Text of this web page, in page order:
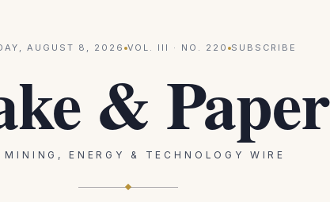
AUGUST 8, 2026 VOL. III · NO. 220 SUBSCRIBE
& Paper
MINING, ENERGY & TECHNOLOGY WIRE